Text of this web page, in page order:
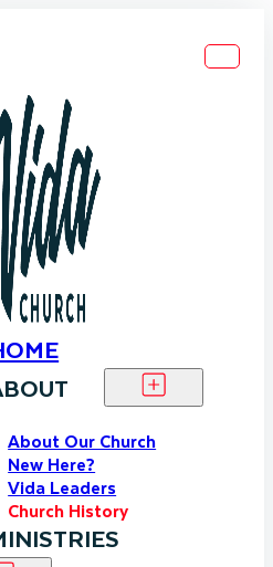
About Our Church
New Here?
Vida Leaders
Church History